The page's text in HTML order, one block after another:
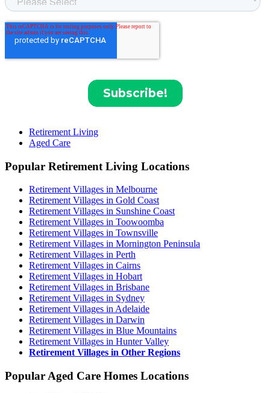
Retirement Living
Aged Care
Popular Retirement Living Locations
Retirement Villages in Melbourne
Retirement Villages in Gold Coast
Retirement Villages in Sunshine Coast
Retirement Villages in Toowoomba
Retirement Villages in Townsville
Retirement Villages in Mornington Peninsula
Retirement Villages in Perth
Retirement Villages in Cairns
Retirement Villages in Hobart
Retirement Villages in Brisbane
Retirement Villages in Sydney
Retirement Villages in Adelaide
Retirement Villages in Darwin
Retirement Villages in Blue Mountains
Retirement Villages in Hunter Valley
Retirement Villages in Other Regions
Popular Aged Care Homes Locations